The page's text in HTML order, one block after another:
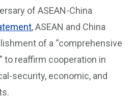
of ASEAN-China
, ASEAN and China
of a “comprehensive
to reaffirm cooperation in
security, economic, and